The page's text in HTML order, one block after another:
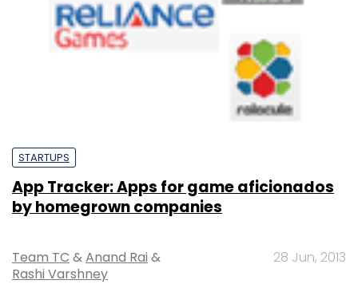
STARTUPS
App Tracker: Apps for game aficionados
by homegrown companies
Team TC &Anand Rai &
Rashi Varshney
28 Jun, 2013